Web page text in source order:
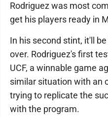
Rodriguez was most
get his players ready in
In his second stint, it'll
over. Rodriguez's first
UCF, a winnable game
similar situation with an
trying to replicate the
with the program.